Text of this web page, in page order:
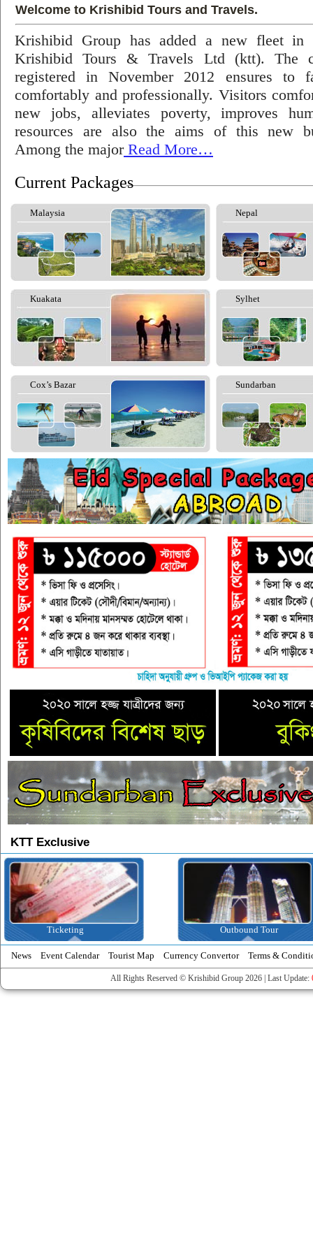
Welcome to Krishibid Tours and Travels.
Krishibid Group has added a new fleet in
Krishibid Tours & Travels Ltd (ktt). The
registered in November 2012 ensures to
comfortably and professionally. Visitors
new jobs, alleviates poverty, improves
resources are also the aims of this new
Among the majorRead More…
Current Packages
Malaysia Nepal
Kuakata Sylhet
Cox’s Bazar Sundarban
KTT Exclusive
Ticketing Outbound Tour
News Event Calendar Tourist Map Currency Convertor Terms &
All Rights Reserved © Krishibid Group 2026 | Last Update: